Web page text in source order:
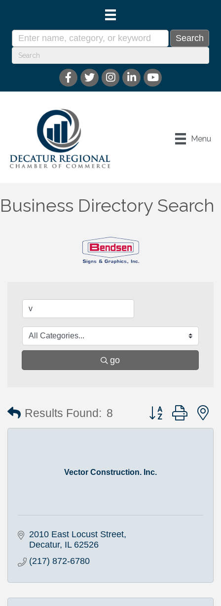
Menu
Business Directory Search
go
Results Found: 8 Button group with
Vector Construction. Inc.
2010 East Locust Street
Decatur IL 62526
(217) 872-6780